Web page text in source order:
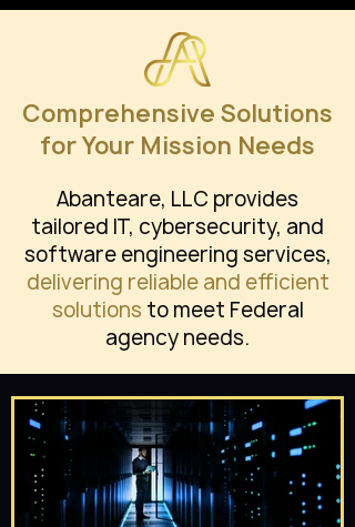
Comprehensive Solutions
for Your Mission Needs
Abanteare, LLC provides
tailored IT, cybersecurity, and
software engineering services,
delivering reliable and efficient
solutions to meet Federal
agency needs.